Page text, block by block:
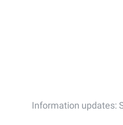
Information updates: